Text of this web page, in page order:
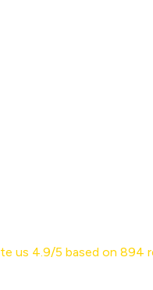
us 4.9/5 based on 894